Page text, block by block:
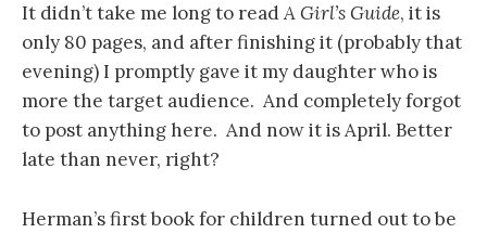
It didn’t take me long to readA Girl’s Guide, it is
only 80 pages, and after finishing it (probably that
evening) I promptly gave it my daughter who is
more the target audience. And completely forgot
to post anything here. And now it is April. Better
late than never, right?
Herman’s first book for children turned out to be